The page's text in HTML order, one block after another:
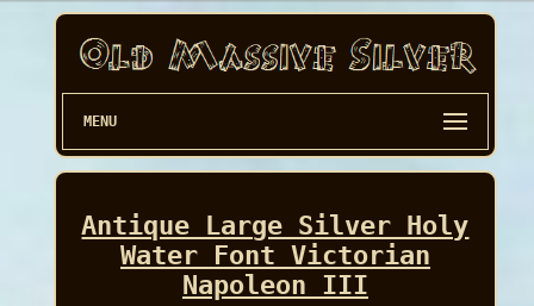
MENU
Antique Large Silver Holy
Water Font Victorian
Napoleon III